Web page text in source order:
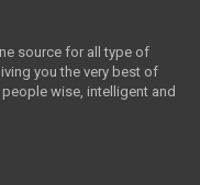
source for all type of
you the very best of
wise, intelligent and